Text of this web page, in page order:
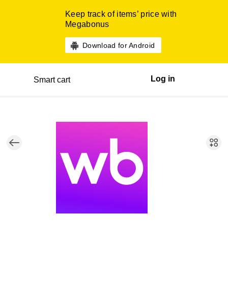
Keep track of items’ price with
Megabonus
Download for Android
Smart cart Log in